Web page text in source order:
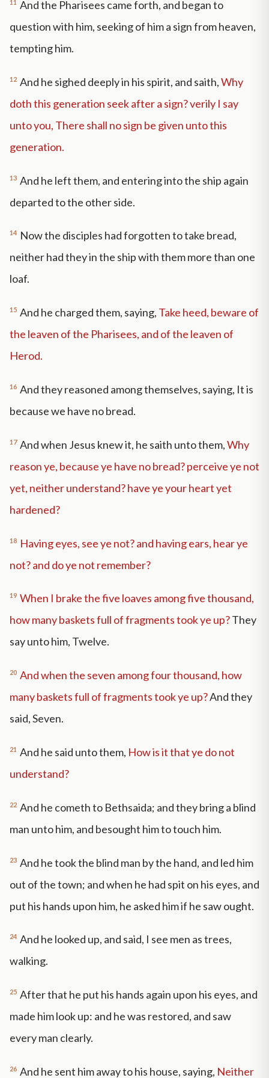
11
And the Pharisees came forth, and began to
question with him, seeking of him a sign from heaven,
tempting him.
12 And he sighed deeply in his spirit, and saith,Why
doth this generation seek after a sign? verily I say
unto you, There shall no sign be given unto this
generation.
13 And he left them, and entering into the ship again
departed to the other side.
14 Now the disciples had forgotten to take bread,
neither had they in the ship with them more than one
loaf.
15 And he charged them, saying, Take heed, beware of
the leaven of the Pharisees, and of the leaven of
Herod.
16 And they reasoned among themselves, saying, It is
because we have no bread.
17 And when Jesus knew it, he saith unto them,Why
reason ye, because ye have no bread? perceive ye not
yet, neither understand? have ye your heart yet
hardened?
18 Having eyes, see ye not? and having ears, hear ye
not? and do ye not remember?
19 When I brake the five loaves among five thousand,
how many baskets full of fragments took ye up?They
say unto him, Twelve.
20 And when the seven among four thousand, how
many baskets full of fragments took ye up?And they
said, Seven.
21 And he said unto them, How is it that ye do not
understand?
22 And he cometh to Bethsaida; and they bring a blind
man unto him, and besought him to touch him.
23 And he took the blind man by the hand, and led him
out of the town; and when he had spit on his eyes, and
put his hands upon him, he asked him if he saw ought.
24 And he looked up, and said, I see men as trees,
walking.
25 After that he put his hands again upon his eyes, and
made him look up: and he was restored, and saw
every man clearly.
26 And he sent him away to his house, saying, Neither